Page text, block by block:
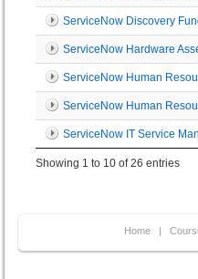
ServiceNow Discovery
ServiceNow Hardware
ServiceNow Human
ServiceNow Human
ServiceNow IT Service
Showing 1 to 10 of 26 entries
Home |